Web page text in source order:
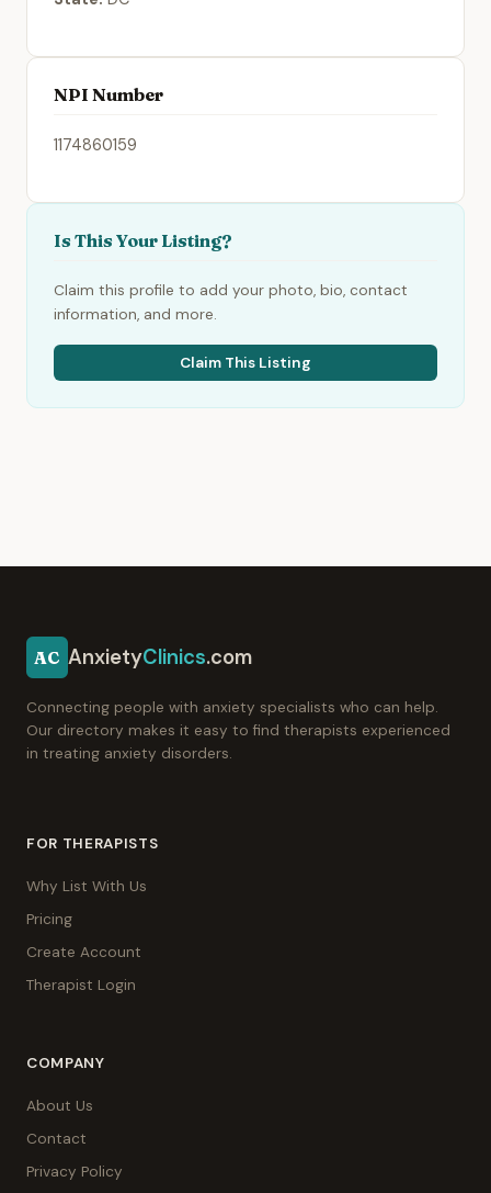
NPI Number
1174860159
Is This Your Listing?
Claim this profile to add your photo, bio, contact
information, and more.
Claim This Listing
AC AnxietyClinics.com
Connecting people with anxiety specialists who can help.
Our directory makes it easy to find therapists experienced
in treating anxiety disorders.
FOR THERAPISTS
Why List With Us
Pricing
Create Account
Therapist Login
COMPANY
About Us
Contact
Privacy Policy